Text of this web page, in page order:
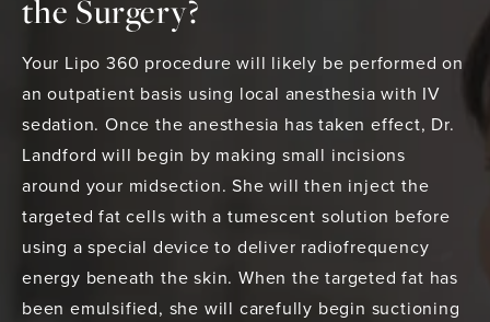
the Surgery?
Your Lipo 360 procedure will likely be performed on
an outpatient basis using local anesthesia with IV
sedation. Once the anesthesia has taken effect, Dr.
Landford will begin by making small incisions
around your midsection. She will then inject the
targeted fat cells with a tumescent solution before
using a special device to deliver radiofrequency
energy beneath the skin. When the targeted fat has
been emulsified, she will carefully begin suctioning